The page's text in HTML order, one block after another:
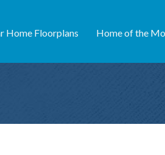
Home Floorplans Home of the